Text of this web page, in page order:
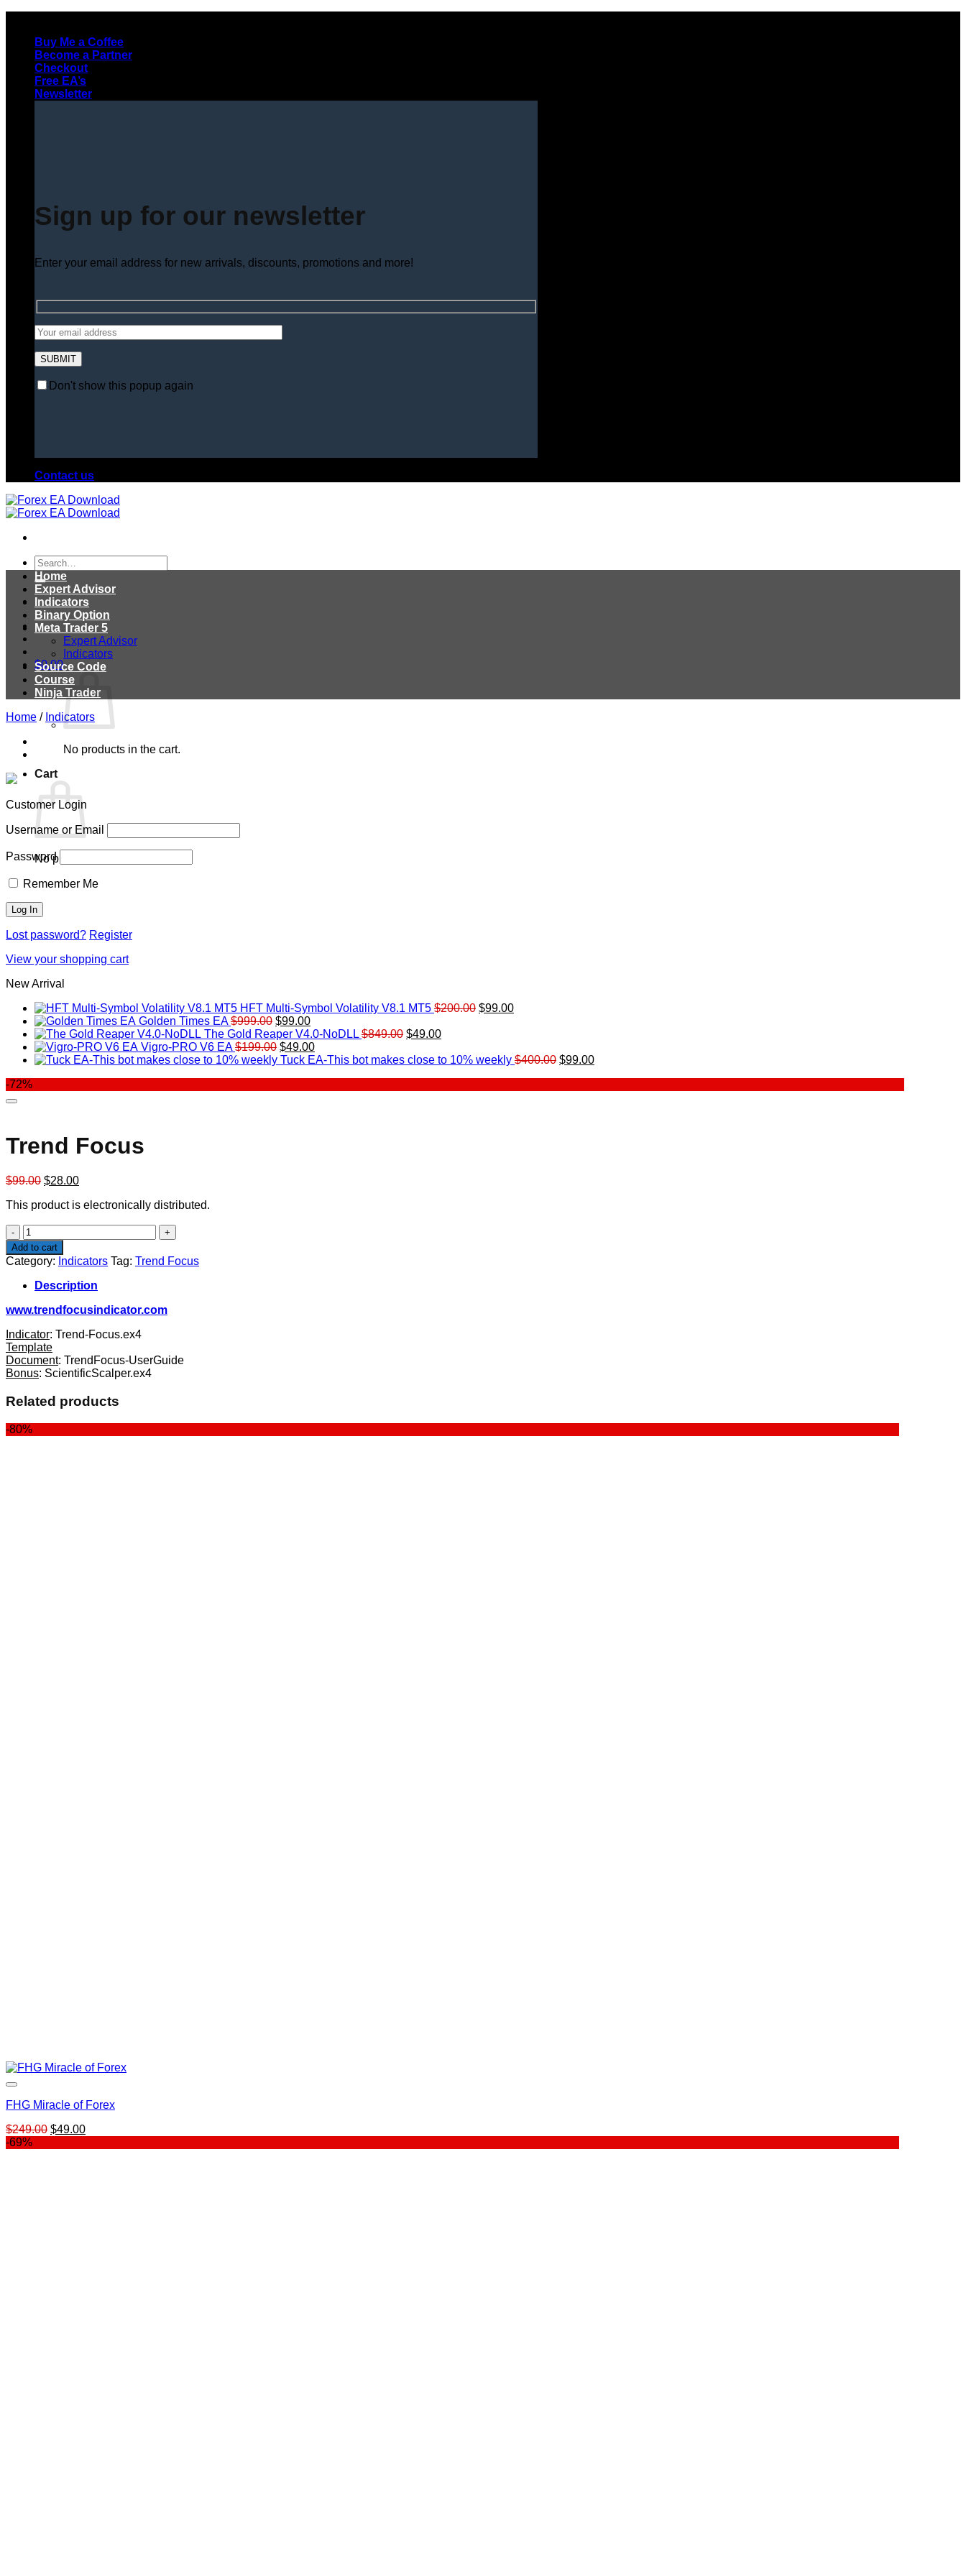
contentBuy Me a Coffee
Become a Partner
Checkout
Free EA’s
Newsletter
Sign up for our newsletter
Enter your email address for new arrivals, discounts, promotions and more!
Don't show this popup again
Contact us
Search
for:
$0.00
No products in the cart.
Cart
No products in the cart.
Home
Expert Advisor
Indicators
Binary Option
Meta Trader 5
Expert Advisor
Indicators
Source Code
Course
Ninja Trader
Home / Indicators
Customer Login
Username or Email
Password
Remember Me
Lost password? Register
View your shopping cart
New Arrival
HFT Multi-Symbol Volatility V8.1 MT5 $200.00 Original
$99.00Current
Golden Times EA $999.00 Original
price
was:
$999.00.
$99.00Current
price
is:
$99.00.
The Gold Reaper V4.0-NoDLL $849.00 Original
was:
$49.00Current
is:
Vigro-PRO V6 EA $199.00 Original
price
$49.00Current
price
Tuck EA-This bot makes close to 10% weekly $400.00 Original
$99.00Current
-72%
Trend Focus
$99.00 Original
was:
$28.00Current
is:
This product is electronically distributed.
Trend
Focus
quantity
Add to cart
Category: Indicators Tag: Trend Focus
Description
www.trendfocusindicator.com
Indicator: Trend-Focus.ex4
Template
Document: TrendFocus-UserGuide
Bonus: ScientificScalper.ex4
Related products
-80%
FHG Miracle of Forex
$249.00 Original
$49.00Current
-69%